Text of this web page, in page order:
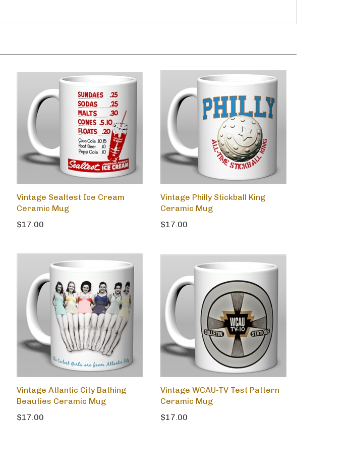
Vintage Sealtest Ice Cream
Ceramic Mug
$17.00
Vintage Philly Stickball King
Ceramic Mug
$17.00
Vintage Atlantic City Bathing
Beauties Ceramic Mug
$17.00
Vintage WCAU-TV Test Pattern
Ceramic Mug
$17.00